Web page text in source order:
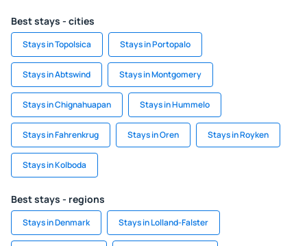
Best stays - cities
Stays in Topolsica Stays in Portopalo
Stays in Abtswind Stays in Montgomery
Stays in Chignahuapan Stays in Hummelo
Stays in Fahrenkrug Stays in Oren Stays in Royken
Stays in Kolboda
Best stays - regions
Stays in Denmark Stays in Lolland-Falster